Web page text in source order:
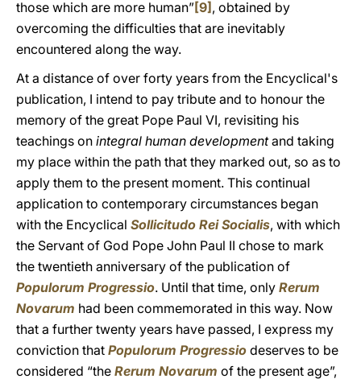
those which are more human”[9] , obtained by
overcoming the difficulties that are inevitably
encountered along the way.
At a distance of over forty years from the Encyclical's
publication, I intend to pay tribute and to honour the
memory of the great Pope Paul VI, revisiting his
teachings on integral human developmentand taking
my place within the path that they marked out, so as to
apply them to the present moment. This continual
application to contemporary circumstances began
with the Encyclical Sollicitudo Rei Socialis, with which
the Servant of God Pope John Paul II chose to mark
the twentieth anniversary of the publication of
Populorum Progressio. Until that time, only Rerum
Novarum had been commemorated in this way. Now
that a further twenty years have passed, I express my
conviction that Populorum Progressio deserves to be
considered “the Rerum Novarum of the present age”,